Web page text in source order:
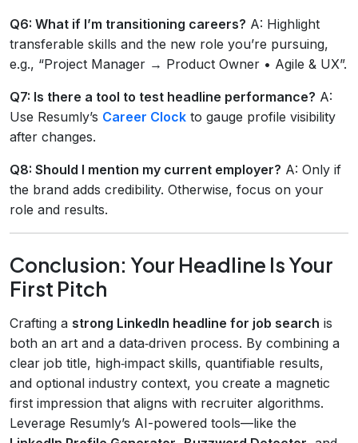
Q6: What if I’m transitioning careers? A: Highlight
transferable skills and the new role you’re pursuing,
e.g., “Project Manager → Product Owner • Agile & UX”.
Q7: Is there a tool to test headline performance? A:
Use Resumly’s Career Clock to gauge profile visibility
after changes.
Q8: Should I mention my current employer? A: Only if
the brand adds credibility. Otherwise, focus on your
role and results.
Conclusion: Your Headline Is Your
First Pitch
Crafting a strong LinkedIn headline for job search is
both an art and a data‑driven process. By combining a
clear job title, high‑impact skills, quantifiable results,
and optional industry context, you create a magnetic
first impression that aligns with recruiter algorithms.
Leverage Resumly’s AI-powered tools—like the